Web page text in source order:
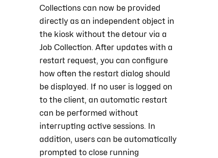
Collections can now be provided
directly as an independent object in
the kiosk without the detour via a
Job Collection. After updates with a
restart request, you can configure
how often the restart dialog should
be displayed. If no user is logged on
to the client, an automatic restart
can be performed without
interrupting active sessions. In
addition, users can be automatically
prompted to close running